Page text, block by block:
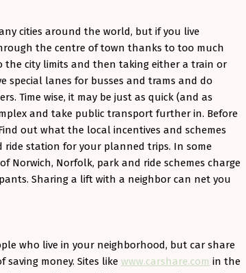
cities around the world, but if you live
the centre of town thanks to too much
the city limits and then taking either a train or
special lanes for busses and trams and do
Time wise, it may be just as quick (and as
and take public transport further in. Before
out what the local incentives and schemes
station for your planned trips. In some
Norwich, Norfolk, park and ride schemes charge
Sharing a lift with a neighbor can net you
who live in your neighborhood, but car share
saving money. Sites like www.carshare.com in the